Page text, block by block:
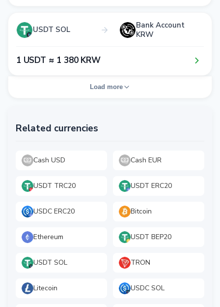
USDT SOL
Bank Account
KRW
1​ USDT ≈ 1​ 3​8​0​ KRW
Load more
Related currencies
Cash USD Cash EUR
USDT TRC20 USDT ERC20
USDC ERC20 Bitcoin
Ethereum USDT BEP20
USDT SOL TRON
Litecoin USDC SOL